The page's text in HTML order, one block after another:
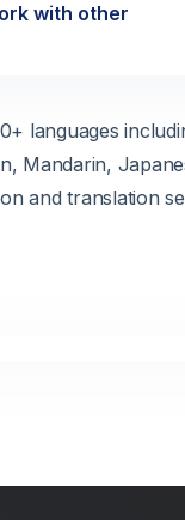
with other
languages
Mandarin,
and translation